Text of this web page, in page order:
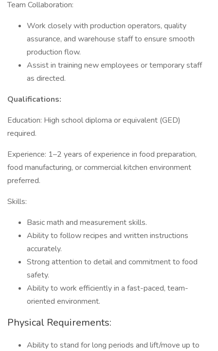
Team Collaboration:
Work closely with production operators, quality
assurance, and warehouse staff to ensure smooth
production flow.
Assist in training new employees or temporary staff
as directed.
Qualifications:
Education: High school diploma or equivalent (GED)
required.
Experience: 1–2 years of experience in food preparation,
food manufacturing, or commercial kitchen environment
preferred.
Skills:
Basic math and measurement skills.
Ability to follow recipes and written instructions
accurately.
Strong attention to detail and commitment to food
safety.
Ability to work efficiently in a fast-paced, team-
oriented environment.
Physical Requirements:
Ability to stand for long periods and lift/move up to